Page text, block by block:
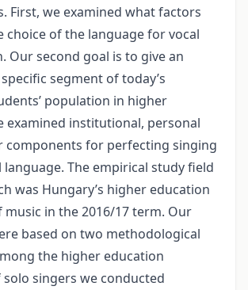
First, we examined what factors
choice of the language for vocal
Our second goal is to give an
segment of today’s
population in higher
examined institutional, personal
components for perfecting singing
The empirical study field
was Hungary’s higher education
in the 2016/17 term. Our
based on two methodological
the higher education
singers we conducted